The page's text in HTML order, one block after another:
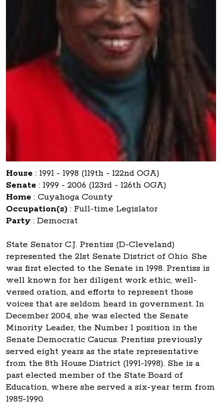
House : 1991 - 1998 (119th - 122nd OGA)
Senate : 1999 - 2006 (123rd - 126th OGA)
Home : Cuyahoga County
Occupation(s) : Full-time Legislator
Party : Democrat
State Senator C.J. Prentiss (D-Cleveland)
represented the 21st Senate District of Ohio. She
was first elected to the Senate in 1998. Prentiss is
well known for her diligent work ethic, well-
versed oration, and efforts to represent those
voices that are seldom heard in government. In
December 2004, she was elected the Senate
Minority Leader, the Number 1 position in the
Senate Democratic Caucus. Prentiss previously
served eight years as the state representative
from the 8th House District (1991-1998). She is a
past elected member of the State Board of
Education, where she served a six-year term from
1985-1990.